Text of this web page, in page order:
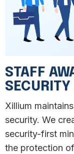
STAFF
SECURITY
Xillium
security. We
security-first
the protection